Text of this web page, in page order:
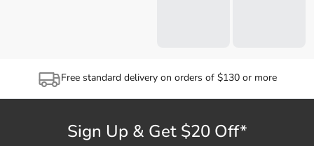
Free standard delivery on orders of $130 or more
Sign Up & Get $20 Off*